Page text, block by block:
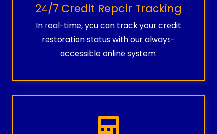
24/7 Credit Repair Tracking
In real-time, you can track your credit
restoration status with our always-
accessible online system.